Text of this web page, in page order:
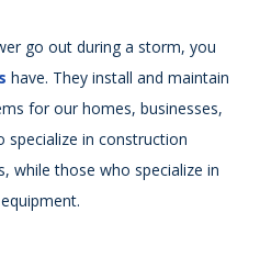
go out during a storm, you
have. They install and maintain
for our homes, businesses,
specialize in construction
while those who specialize in